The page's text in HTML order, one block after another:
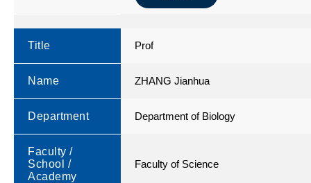
Title Prof
Name ZHANG Jianhua
Department Department of Biology
Faculty /
School /
Academy
Faculty of Science